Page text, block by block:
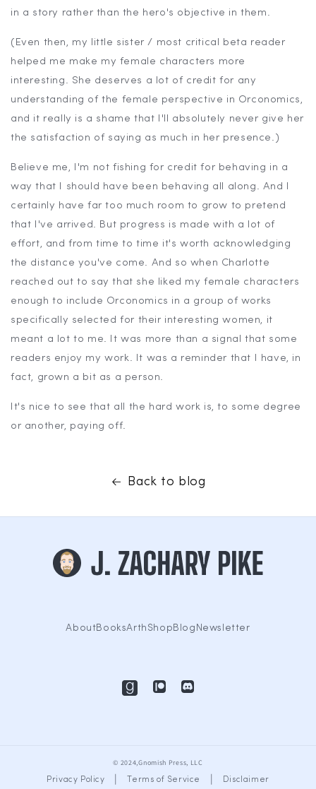
in a story rather than the hero's objective in them.
(Even then, my little sister / most critical beta reader
helped me make my female characters more
interesting. She deserves a lot of credit for any
understanding of the female perspective in Orconomics,
and it really is a shame that I'll absolutely never give her
the satisfaction of saying as much in her presence.)
Believe me, I'm not fishing for credit for behaving in a
way that I should have been behaving all along. And I
certainly have far too much room to grow to pretend
that I've arrived. But progress is made with a lot of
effort, and from time to time it's worth acknowledging
the distance you've come. And so when Charlotte
reached out to say that she liked my female characters
enough to include Orconomics in a group of works
specifically selected for their interesting women, it
meant a lot to me. It was more than a signal that some
readers enjoy my work. It was a reminder that I have, in
fact, grown a bit as a person.
It's nice to see that all the hard work is, to some degree
or another, paying off.
Back to blog
AboutBooksArth ShopBlog Newsletter
© 2024,Gnomish Press, LLC
Privacy Policy | Terms of Service | Disclaimer